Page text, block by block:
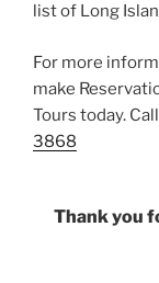
list of Long
For more
make
Tours today.
3868
Thank you